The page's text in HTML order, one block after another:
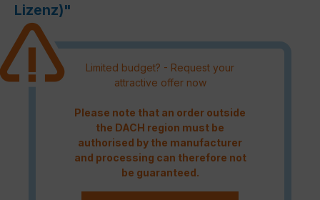
Lizenz)"
Limited budget? - Request your
attractive offer now
Please note that an order outside
the DACH region must be
authorised by the manufacturer
and processing can therefore not
be guaranteed.